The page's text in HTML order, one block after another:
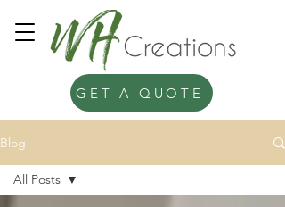
GET A QUOTE
Blog
All Posts